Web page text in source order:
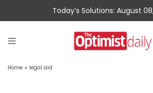
Today’s Solutions: August
Home » legal aid